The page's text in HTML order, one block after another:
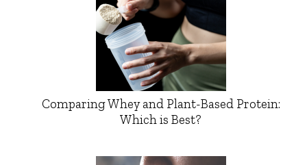
Comparing Whey and Plant-Based Protein:
Which is Best?